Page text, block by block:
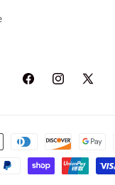
FacebookInstagram
X